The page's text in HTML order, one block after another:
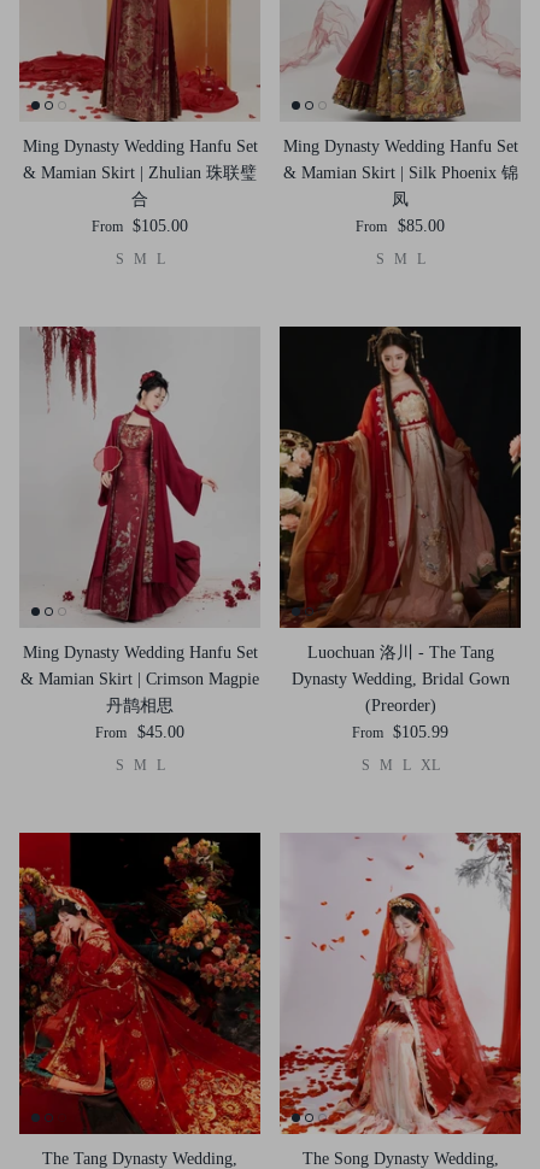
Ming Dynasty Wedding Hanfu Set
& Mamian Skirt | Zhulian 珠联璧
合
From $105.00
S M L
Ming Dynasty Wedding Hanfu Set
& Mamian Skirt | Silk Phoenix 锦
凤
From $85.00
S M L
Ming Dynasty Wedding Hanfu Set
& Mamian Skirt | Crimson Magpie
丹鹊相思
From $45.00
S M L
Luochuan 洛川 - The Tang
Dynasty Wedding, Bridal Gown
(Preorder)
From $105.99
S M L XL
The Tang Dynasty Wedding,
The Song Dynasty Wedding,